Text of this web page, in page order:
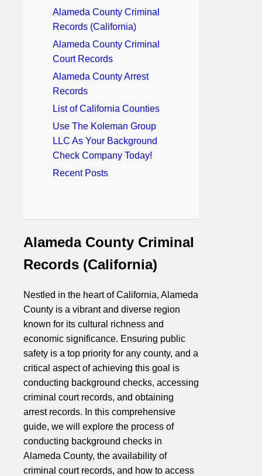
Alameda County Criminal
Records (California)
Alameda County Criminal
Court Records
Alameda County Arrest
Records
List of California Counties
Use The Koleman Group
LLC As Your Background
Check Company Today!
Recent Posts
Alameda County Criminal
Records (California)
Nestled in the heart of California, Alameda
County is a vibrant and diverse region
known for its cultural richness and
economic significance. Ensuring public
safety is a top priority for any county, and a
critical aspect of achieving this goal is
conducting background checks, accessing
criminal court records, and obtaining
arrest records. In this comprehensive
guide, we will explore the process of
conducting background checks in
Alameda County, the availability of
criminal court records, and how to access